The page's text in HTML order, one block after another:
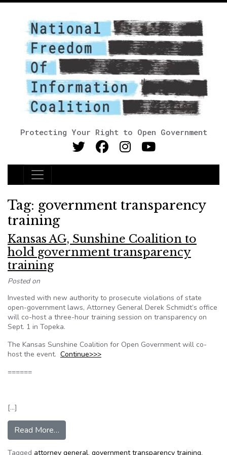
Protecting Your Right to Open Government
Main Navigation
Tag: government transparency
training
Kansas AG, Sunshine Coalition to
hold government transparency
training
Posted on
Invested with new authority to prosecute violations of state
open-government laws, Attorney General Derek Schmidt’s office
will co-host a three-hour training session on transparency on
Sept. 1 in Topeka.
The Kansas Sunshine Coalition for Open Government will co-
host the event. Continue>>>
======
[…]
Read More…
Tagged attorney general, government transparency training,